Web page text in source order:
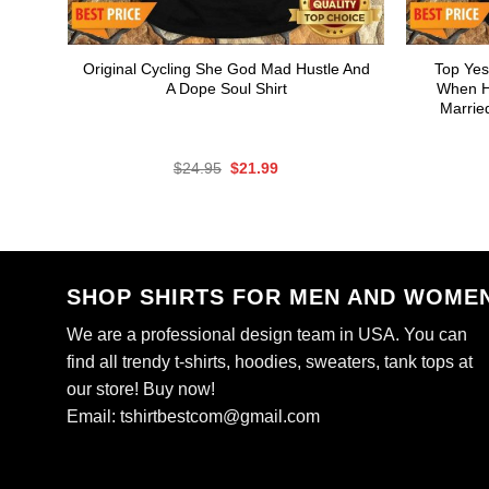
Original Cycling She God Mad Hustle And
A Dope Soul Shirt
$24.95 Original
$21.99Current
Top
When
SHOP SHIRTS FOR MEN AND
We are a professional design team in USA. You can
find all trendy t-shirts, hoodies, sweaters, tank tops at
our store! Buy now!
Email: tshirtbestcom@gmail.com